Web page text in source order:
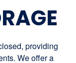
providing
We offer a